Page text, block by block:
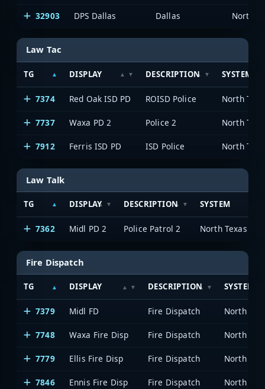
32903
DPS Dallas Dallas
Law Tac
TG DISPLAY DESCRIPTION SYSTEM
7374 Red Oak ISD PD ROISD Police
7737 Waxa PD 2 Police 2
7912 Ferris ISD PD ISD Police
Law Talk
TG DISPLAY DESCRIPTION SYSTEM
7362 Midl PD 2 Police Patrol 2
Fire Dispatch
TG DISPLAY DESCRIPTION SYSTEM
7379 Midl FD Fire Dispatch
7748 Waxa Fire Disp Fire Dispatch
7779 Ellis Fire Disp Fire Dispatch
7846 Ennis Fire Disp Fire Dispatch